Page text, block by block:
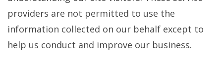
providers are not permitted to use the
information collected on our behalf except to
help us conduct and improve our business.